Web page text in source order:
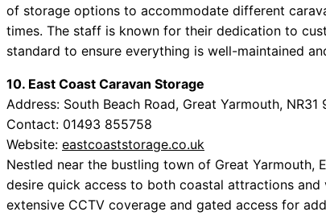
of storage options to accommodate different
times. The staff is known for their dedication to
standard to ensure everything is well-maintained
10. East Coast Caravan Storage
Address: South Beach Road, Great Yarmouth, NR31
Contact: 01493 855758
Website: eastcoaststorage.co.uk
Nestled near the bustling town of Great
desire quick access to both coastal attractions
extensive CCTV coverage and gated access for